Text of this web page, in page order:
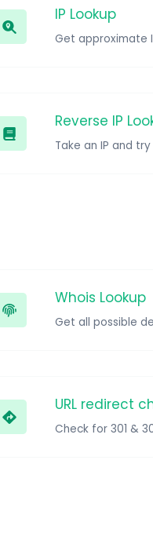
IP Lookup
Get approximate
Reverse IP
Whois Lookup
Get all possible
URL redirect